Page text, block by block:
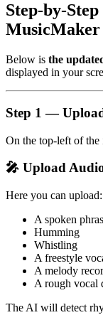
Step-by-
Below is the
displayed in your
Step 1 —
On the top-left of the
🎤 Upload
Here you can upload:
A spoken
Humming
Whistling
A freestyle
A melody
A rough vocal
The AI will detect